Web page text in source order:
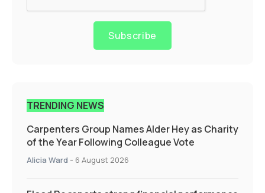
Subscribe
TRENDING NEWS
Carpenters Group Names Alder Hey as Charity
of the Year Following Colleague Vote
Alicia Ward - 6 August 2026